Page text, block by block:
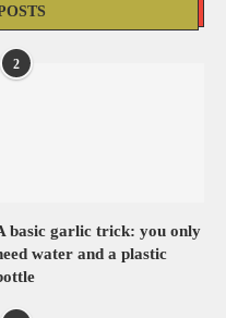
2
basic garlic trick: you only
water and a plastic